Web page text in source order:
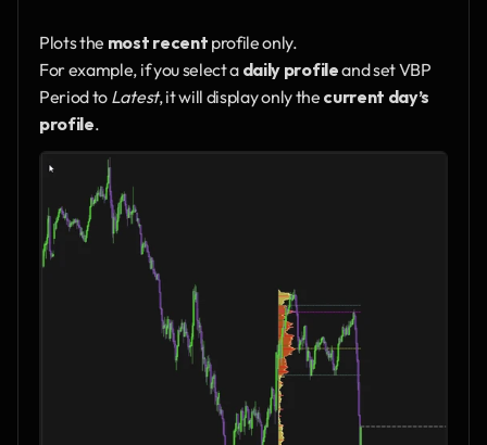
Plots the most recent profile only.
For example, if you select a daily profile and set VBP
Period to Latest, it will display only the current day’s
profile.